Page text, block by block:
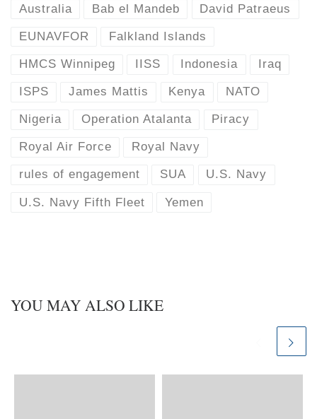
k
d
n
Australia Bab el Mandeb David Patraeus
EUNAVFOR Falkland Islands
HMCS Winnipeg IISS Indonesia Iraq
ISPS James Mattis Kenya NATO
Nigeria Operation Atalanta Piracy
Royal Air Force Royal Navy
rules of engagement SUA U.S. Navy
U.S. Navy Fifth Fleet Yemen
YOU MAY ALSO LIKE